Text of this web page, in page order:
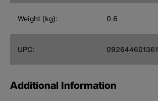
Weight (kg): 0.6
UPC: 092644601361
Additional Information